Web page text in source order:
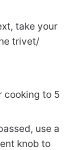
take your
trivet/
cooking to 5
use a
knob to